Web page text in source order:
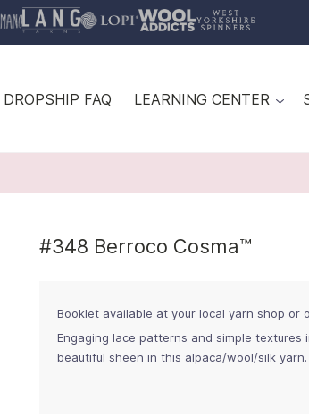
DROPSHIP FAQ LEARNING CENTER
#348 Berroco Cosma™
Booklet available at your local yarn shop or
Engaging lace patterns and simple
beautiful sheen in this alpaca/wool/silk yarn.